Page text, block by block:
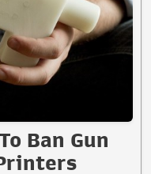
Ban Gun